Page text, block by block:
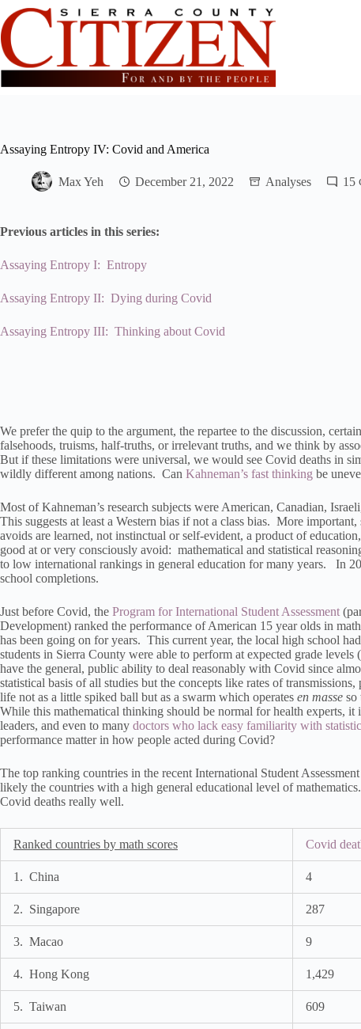
Skip
to
content
Assaying Entropy IV: Covid and America
Max Yeh December 21, 2022 Analyses 15
Previous articles in this series:
Assaying Entropy I: Entropy
Assaying Entropy II: Dying during Covid
Assaying Entropy III: Thinking about Covid
We prefer the quip to the argument, the repartee to the discussion,
falsehoods, truisms, half-truths, or irrelevant truths, and we think by
But if these limitations were universal, we would see Covid deaths in
wildly different among nations. Can Kahneman’s fast thinking be
Most of Kahneman’s research subjects were American, Canadian,
This suggests at least a Western bias if not a class bias. More
avoids are learned, not instinctual or self-evident, a product of
good at or very consciously avoid: mathematical and statistical
to low international rankings in general education for many years. In
school completions.
Just before Covid, the Program for International Student Assessment
Development) ranked the performance of American 15 year olds in
has been going on for years. This current year, the local high school
students in Sierra County were able to perform at expected grade
have the general, public ability to deal reasonably with Covid since
statistical basis of all studies but the concepts like rates of
life not as a little spiked ball but as a swarm which operates en masse so
While this mathematical thinking should be normal for health experts,
leaders, and even to many doctors who lack easy familiarity with
performance matter in how people acted during Covid?
The top ranking countries in the recent International Student
likely the countries with a high general educational level of
Covid deaths really well.
Ranked countries by math scores Covid
1. China 4
2. Singapore 287
3. Macao 9
4. Hong Kong 1,429
5. Taiwan 609